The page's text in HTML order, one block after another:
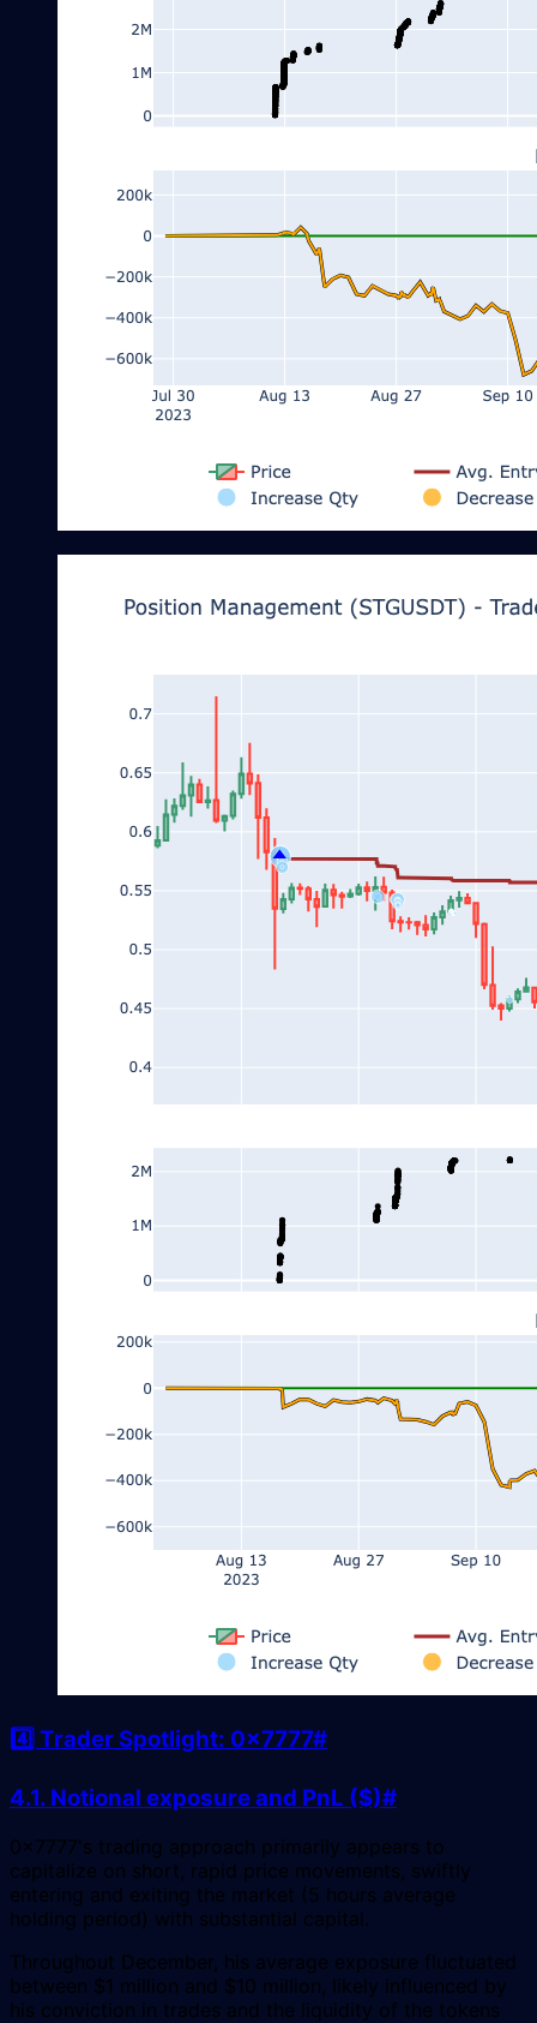
4️⃣ Trader Spotlight: 0x7777#
4.1. Notional exposure and PnL ($)#
0x7777's trading approach primarily appears to
capitalize on short, rapid price movements, swiftly
entering and exiting the market (5 hours average
holding period) with substantial capital.
Throughout December, his average exposure fluctuated
between $1 million and $10 million, likely influenced by
his conviction in trades and the liquidity of the tokens